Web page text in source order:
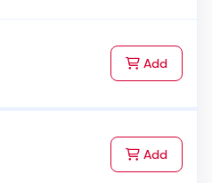
Addto Cart
Addto Cart